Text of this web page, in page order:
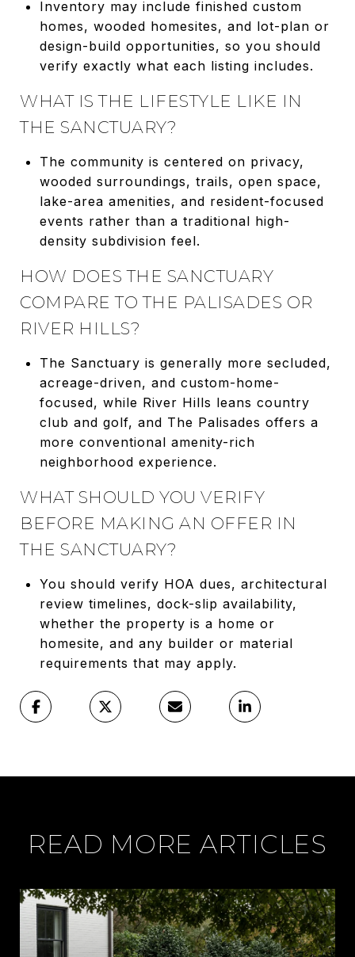
Inventory may include finished custom
homes, wooded homesites, and lot-plan or
design-build opportunities, so you should
verify exactly what each listing includes.
WHAT IS THE LIFESTYLE LIKE IN
THE SANCTUARY?
The community is centered on privacy,
wooded surroundings, trails, open space,
lake-area amenities, and resident-focused
events rather than a traditional high-
density subdivision feel.
HOW DOES THE SANCTUARY
COMPARE TO THE PALISADES OR
RIVER HILLS?
The Sanctuary is generally more secluded,
acreage-driven, and custom-home-
focused, while River Hills leans country
club and golf, and The Palisades offers a
more conventional amenity-rich
neighborhood experience.
WHAT SHOULD YOU VERIFY
BEFORE MAKING AN OFFER IN
THE SANCTUARY?
You should verify HOA dues, architectural
review timelines, dock-slip availability,
whether the property is a home or
homesite, and any builder or material
requirements that may apply.
READ MORE ARTICLES